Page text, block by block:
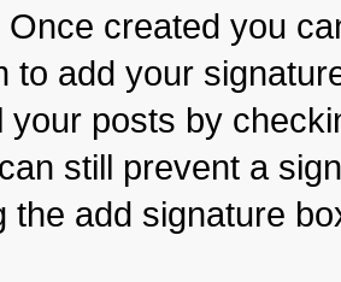
Once created you
to add your
your posts by
still prevent a
the add signature